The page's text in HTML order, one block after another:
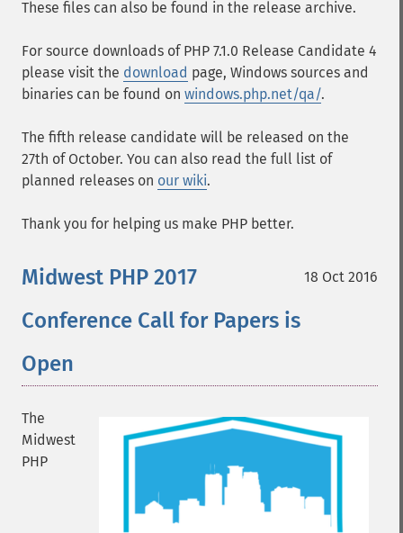
These files can also be found in the release archive.
For source downloads of PHP 7.1.0 Release Candidate 4
please visit the download page, Windows sources and
binaries can be found on windows.php.net/qa/.
The fifth release candidate will be released on the
27th of October. You can also read the full list of
planned releases on our wiki.
Thank you for helping us make PHP better.
18 Oct 2016
Midwest PHP 2017
Conference Call for Papers is
Open
The
Midwest
PHP